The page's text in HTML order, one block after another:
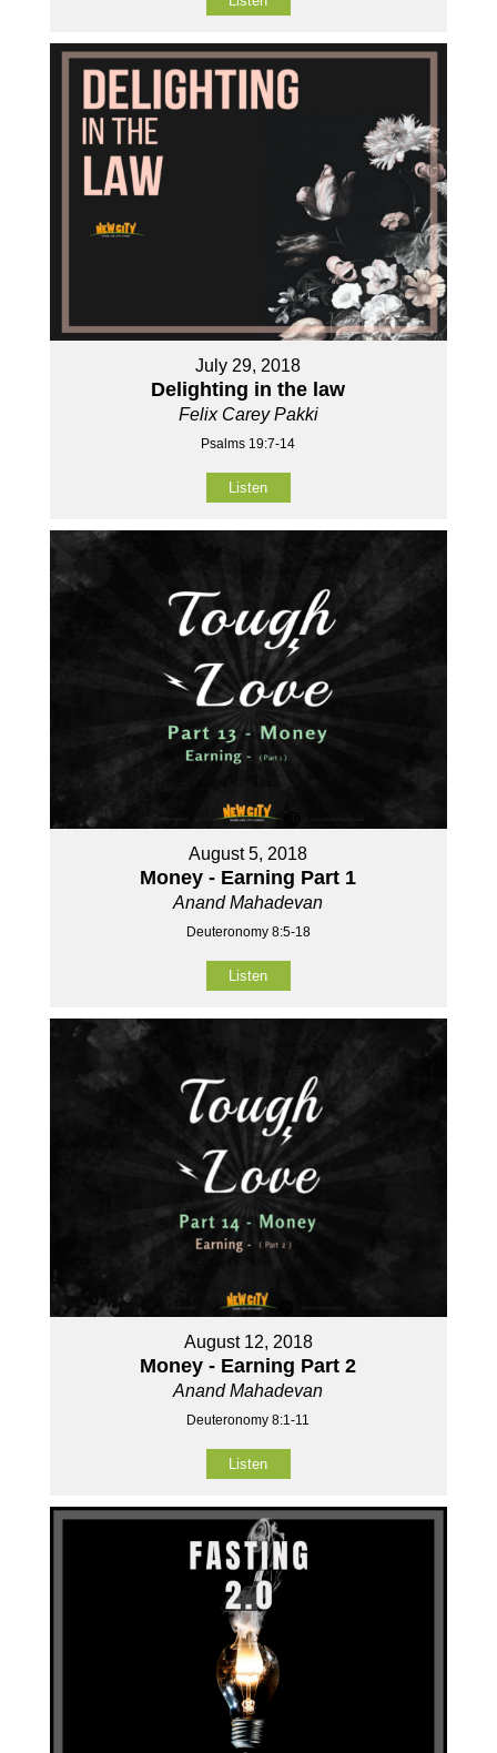
July 29, 2018
Delighting in the law
Felix Carey Pakki
Psalms 19:7-14
Listen
August 5, 2018
Money - Earning Part 1
Anand Mahadevan
Deuteronomy 8:5-18
Listen
August 12, 2018
Money - Earning Part 2
Anand Mahadevan
Deuteronomy 8:1-11
Listen